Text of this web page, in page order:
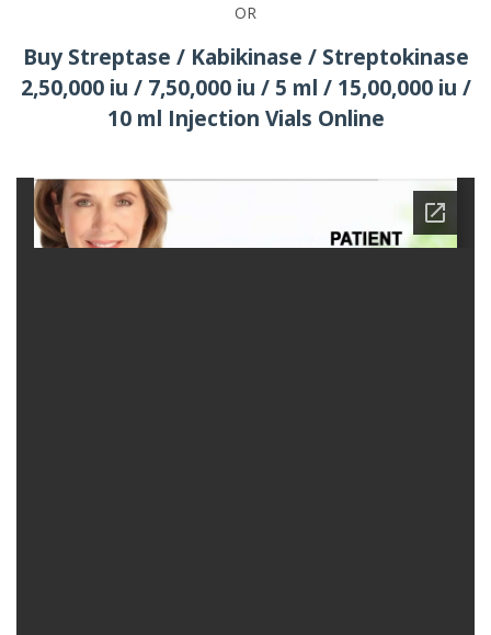
OR
Buy Streptase / Kabikinase / Streptokinase
2,50,000 iu / 7,50,000 iu / 5 ml / 15,00,000 iu /
10 ml Injection Vials Online